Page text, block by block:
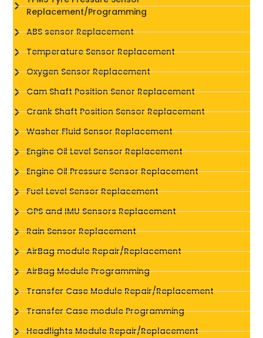
Replacement/Programming
ABS sensor Replacement
Temperature Sensor Replacement
Oxygen Sensor Replacement
Cam Shaft Position Senor Replacement
Crank Shaft Position Sensor Replacement
Washer Fluid Sensor Replacement
Engine Oil Level Sensor Replacement
Engine Oil Pressure Sensor Replacement
Fuel Level Sensor Replacement
GPS and IMU Sensors Replacement
Rain Sensor Replacement
AirBag module Repair/Replacement
AirBag Module Programming
Transfer Case Module Repair/Replacement
Transfer Case module Programming
Headlights Module Repair/Replacement